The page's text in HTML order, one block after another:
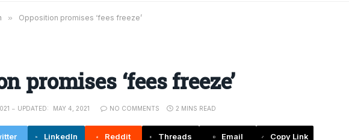
» Opposition promises ‘fees freeze’
promises ‘fees freeze’
UPDATED: MAY 4, 2021 NO COMMENTS 2 MINS READ
LinkedIn Reddit Threads Email Copy Link